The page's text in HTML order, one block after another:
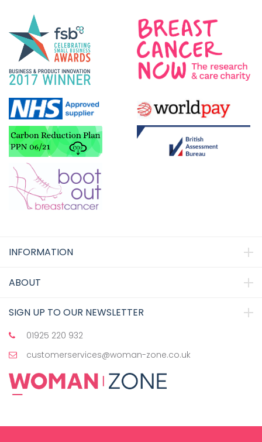
INFORMATION
ABOUT
SIGN UP TO OUR NEWSLETTER
01925 220 932
customerservices@woman-zone.co.uk